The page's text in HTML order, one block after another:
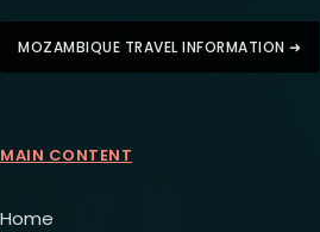
MOZAMBIQUE TRAVEL INFORMATION ➜
MAIN CONTENT
Home